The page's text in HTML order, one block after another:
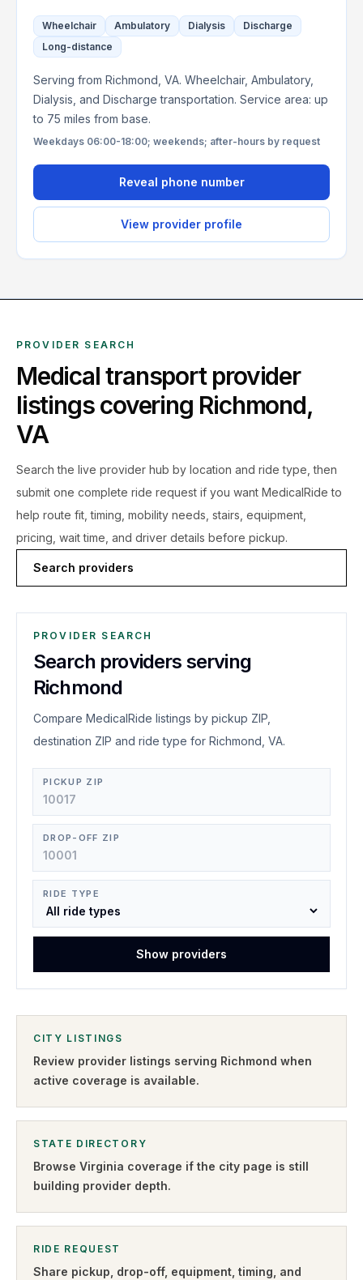
Wheelchair Ambulatory Dialysis
Discharge
Long-distance
Serving from Richmond, VA. Wheelchair, Ambulatory,
Dialysis, and Discharge transportation. Service area: up
to 75 miles from base.
Weekdays 06:00-18:00; weekends; after-hours by request
Reveal phone number
View provider profile
PROVIDER SEARCH
Medical transport provider
listings covering Richmond,
VA
Search the live provider hub by location and ride type, then
submit one complete ride request if you want MedicalRide to
help route fit, timing, mobility needs, stairs, equipment,
pricing, wait time, and driver details before pickup.
Search providers
PROVIDER SEARCH
Search providers serving
Richmond
Compare MedicalRide listings by pickup ZIP,
destination ZIP and ride type for Richmond, VA.
PICKUP ZIP
DROP-OFF ZIP
RIDE TYPE
Show providers
CITY LISTINGS
Review provider listings serving Richmond when
active coverage is available.
STATE DIRECTORY
Browse Virginia coverage if the city page is still
building provider depth.
RIDE REQUEST
Share pickup, drop-off, equipment, timing, and